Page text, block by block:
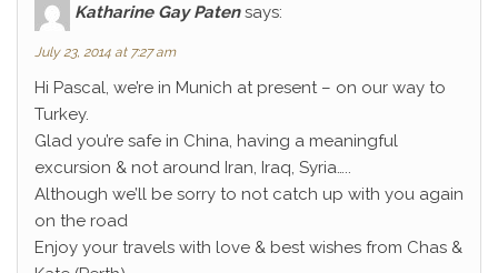
Katharine Gay Paten says:
July 23, 2014 at 7:27 am
Hi Pascal, we’re in Munich at present – on our way to
Turkey.
Glad you’re safe in China, having a meaningful
excursion & not around Iran, Iraq, Syria…..
Although we’ll be sorry to not catch up with you again
on the road
Enjoy your travels with love & best wishes from Chas &